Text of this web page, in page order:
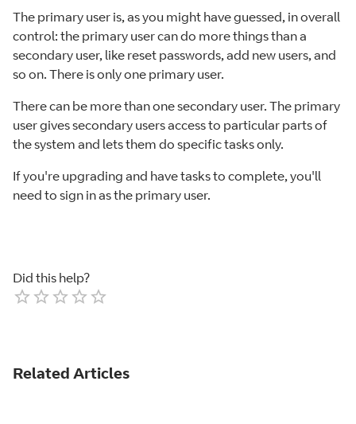
The primary user is, as you might have guessed, in overall
control: the primary user can do more things than a
secondary user, like reset passwords, add new users, and
so on. There is only one primary user.
There can be more than one secondary user. The primary
user gives secondary users access to particular parts of
the system and lets them do specific tasks only.
If you're upgrading and have tasks to complete, you'll
need to sign in as the primary user.
Did this help?
Related Articles